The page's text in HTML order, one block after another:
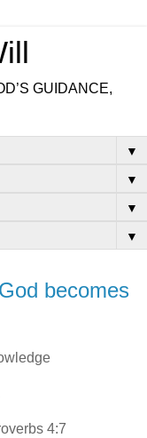
GUIDANCE,
▼
▼
▼
▼
becomes
4:7